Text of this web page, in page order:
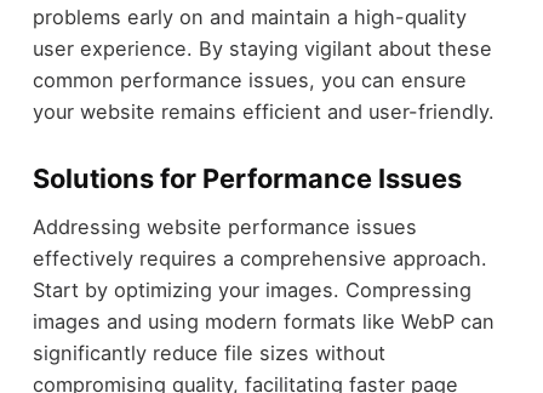
problems early on and maintain a high-quality
user experience. By staying vigilant about these
common performance issues, you can ensure
your website remains efficient and user-friendly.
Solutions for Performance Issues
Addressing website performance issues
effectively requires a comprehensive approach.
Start by optimizing your images. Compressing
images and using modern formats like WebP can
significantly reduce file sizes without
compromising quality, facilitating faster page